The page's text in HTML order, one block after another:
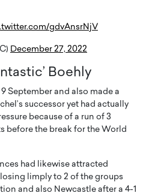
gdvAnsrNjV
December 27, 2022
Boehly
September and also made a
successor yet had actually
because of a run of 3
before the break for the World
had likewise attracted
limply to 2 of the groups
and also Newcastle after a 4-1